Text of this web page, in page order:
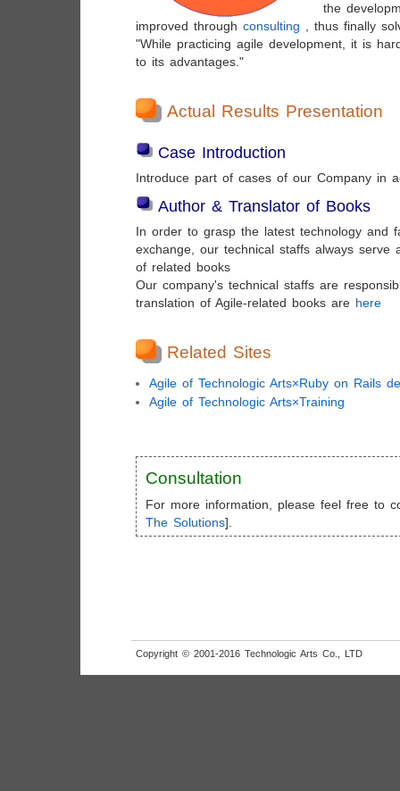
the
improved through consulting , thus finally
"While practicing agile development, it is
to its advantages."
Actual Results Presentation
Case Introduction
Introduce part of cases of our Company in
Author & Translator of Books
In order to grasp the latest technology and
exchange, our technical staffs always serve
of related books
Our company's technical staffs are
translation of Agile-related books are here
Related Sites
Agile of Technologic Arts×Ruby on Rails
Agile of Technologic Arts×Training
Consultation
For more information, please feel free to
The Solutions].
Copyright © 2001-2016 Technologic Arts Co., LTD